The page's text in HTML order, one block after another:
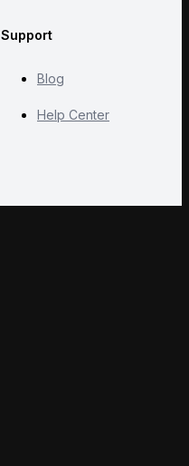
Support
Blog
Help Center